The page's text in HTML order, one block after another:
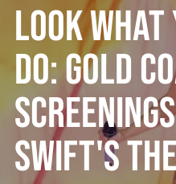
Look What
Do: Gold
Swift's